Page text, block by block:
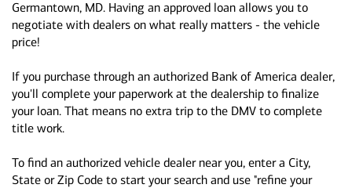
Germantown, MD. Having an approved loan allows you to
negotiate with dealers on what really matters - the vehicle
price!
If you purchase through an authorized Bank of America dealer,
you'll complete your paperwork at the dealership to finalize
your loan. That means no extra trip to the DMV to complete
title work.
To find an authorized vehicle dealer near you, enter a City,
State or Zip Code to start your search and use "refine your